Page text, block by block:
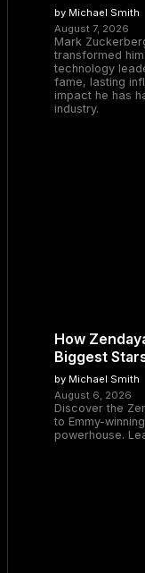
by Michael Smith
August 7, 2026
Mark
transformed
technology
fame, lasting
impact he has
industry.
How
Biggest
by Michael Smith
August 6, 2026
Discover the
to Emmy-
powerhouse.